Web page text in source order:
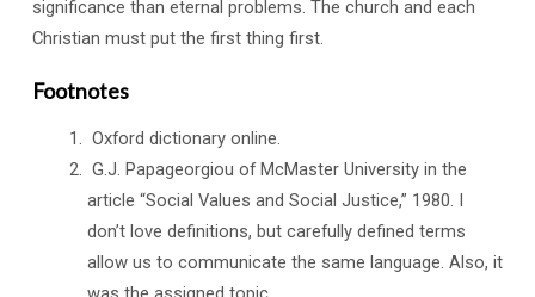
significance than eternal problems. The church and each
Christian must put the first thing first.
Footnotes
Oxford dictionary online.
G.J. Papageorgiou of McMaster University in the
article “Social Values and Social Justice,” 1980. I
don’t love definitions, but carefully defined terms
allow us to communicate the same language. Also, it